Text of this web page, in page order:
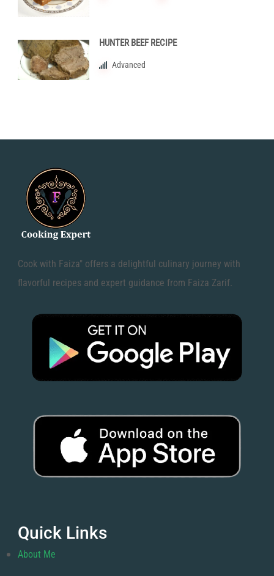
HUNTER BEEF RECIPE
Advanced
Cook with Faiza" offers a delightful culinary journey with
flavorful recipes and expert guidance from Faiza Zarif.
Quick Links
About Me